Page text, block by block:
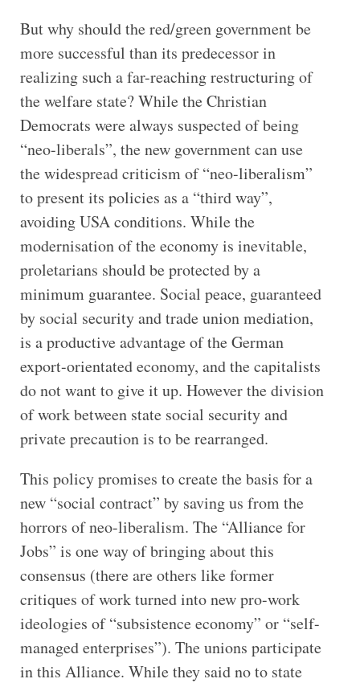
But why should the red/green government be
more successful than its predecessor in
realizing such a far-reaching restructuring of
the welfare state? While the Christian
Democrats were always suspected of being
“neo-liberals”, the new government can use
the widespread criticism of “neo-liberalism”
to present its policies as a “third way”,
avoiding USA conditions. While the
modernisation of the economy is inevitable,
proletarians should be protected by a
minimum guarantee. Social peace, guaranteed
by social security and trade union mediation,
is a productive advantage of the German
export-orientated economy, and the capitalists
do not want to give it up. However the division
of work between state social security and
private precaution is to be rearranged.
This policy promises to create the basis for a
new “social contract” by saving us from the
horrors of neo-liberalism. The “Alliance for
Jobs” is one way of bringing about this
consensus (there are others like former
critiques of work turned into new pro-work
ideologies of “subsistence economy” or “self-
managed enterprises”). The unions participate
in this Alliance. While they said no to state